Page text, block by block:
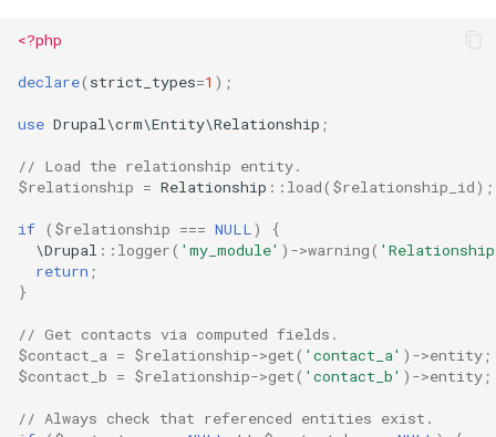
<?php
declare( strict_types=1 );
use Drupal\crm\Entity\Relationship ;
// Load the relationship entity.
$relationship = Relationship :: load( $relationship_id);
if ( $relationship === NULL )
{
\Drupal :: logger( 'my_module' ) ->warning(
return ;
}
// Get contacts via computed fields.
$contact_a = $relationship->get( 'contact_a' ) ->entity ;
$contact_b = $relationship->get( 'contact_b' ) ->entity ;
// Always check that referenced entities exist.